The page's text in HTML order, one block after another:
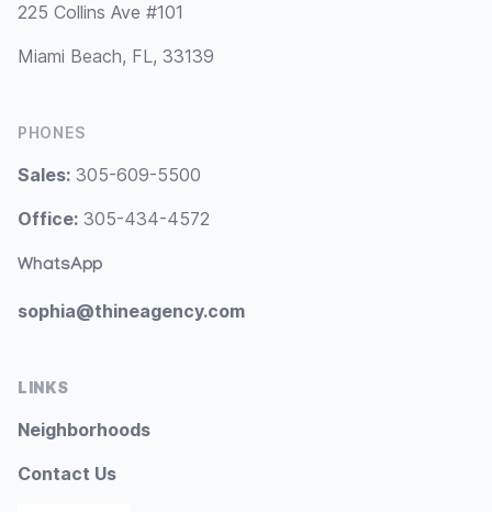
225 Collins Ave #101
Miami Beach, FL, 33139
PHONES
Sales: 305-609-5500
Office: 305-434-4572
WhatsApp
sophia@thineagency.com
LINKS
Neighborhoods
Contact Us